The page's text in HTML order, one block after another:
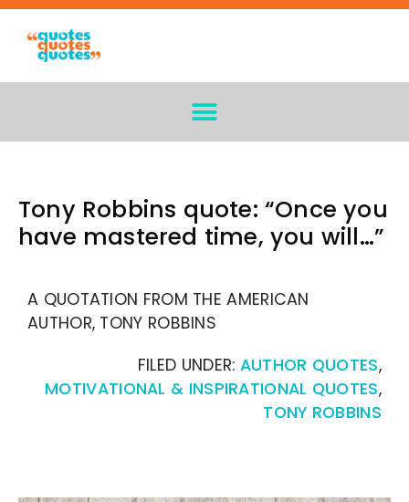
Tony Robbins quote: “Once you
have mastered time, you will…”
A QUOTATION FROM THE AMERICAN
AUTHOR, TONY ROBBINS
FILED UNDER: AUTHOR QUOTES,
MOTIVATIONAL & INSPIRATIONAL QUOTES,
TONY ROBBINS